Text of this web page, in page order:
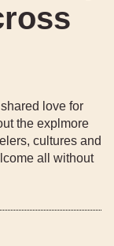
love for
the explmore
cultures and
all without